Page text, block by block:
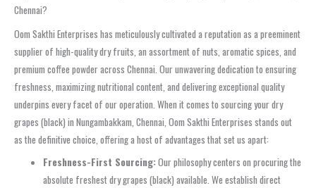
Chennai?
Oom Sakthi Enterprises has meticulously cultivated a reputation as a preeminent
supplier of high-quality dry fruits, an assortment of nuts, aromatic spices, and
premium coffee powder across Chennai. Our unwavering dedication to ensuring
freshness, maximizing nutritional content, and delivering exceptional quality
underpins every facet of our operation. When it comes to sourcing your dry
grapes (black) in Nungambakkam, Chennai, Oom Sakthi Enterprises stands out
as the definitive choice, offering a host of advantages that set us apart:
Freshness-First Sourcing:Our philosophy centers on procuring the
absolute freshest dry grapes (black) available. We establish direct